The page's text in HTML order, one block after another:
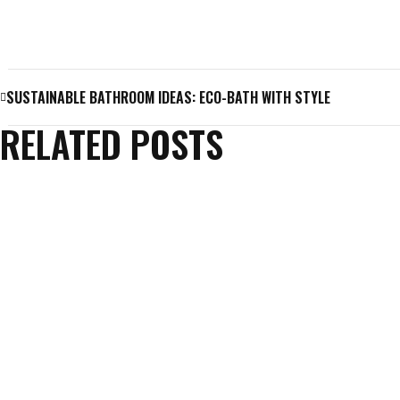
SUSTAINABLE BATHROOM IDEAS: ECO-BATH WITH STYLE
RELATED POSTS